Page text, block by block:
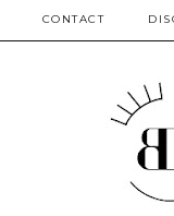
CONTACT